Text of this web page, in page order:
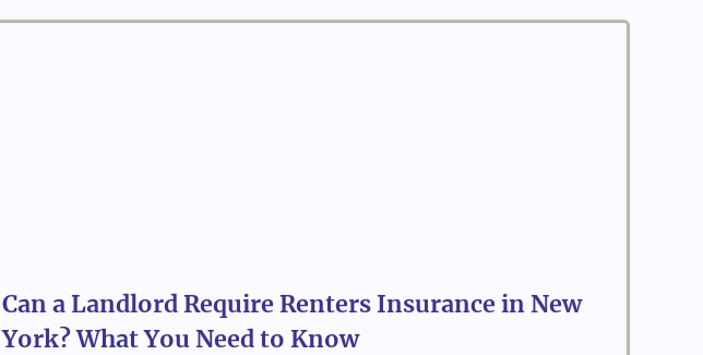
Can a Landlord Require Renters Insurance in New
York? What You Need to Know